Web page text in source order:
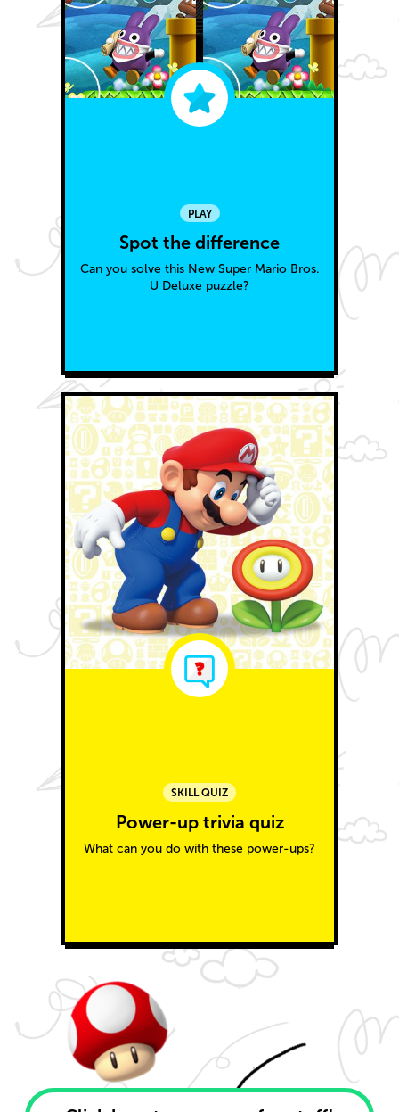
PLAY
Spot the difference
Can you solve this New Super Mario Bros.
U Deluxe puzzle?
SKILL QUIZ
Power-up trivia quiz
What can you do with these power-ups?